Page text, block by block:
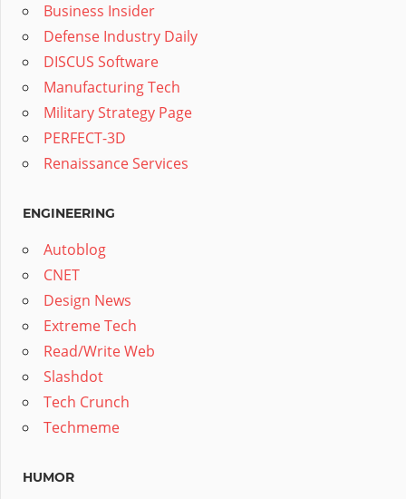
Business Insider
Defense Industry Daily
DISCUS Software
Manufacturing Tech
Military Strategy Page
PERFECT-3D
Renaissance Services
ENGINEERING
Autoblog
CNET
Design News
Extreme Tech
Read/Write Web
Slashdot
Tech Crunch
Techmeme
HUMOR